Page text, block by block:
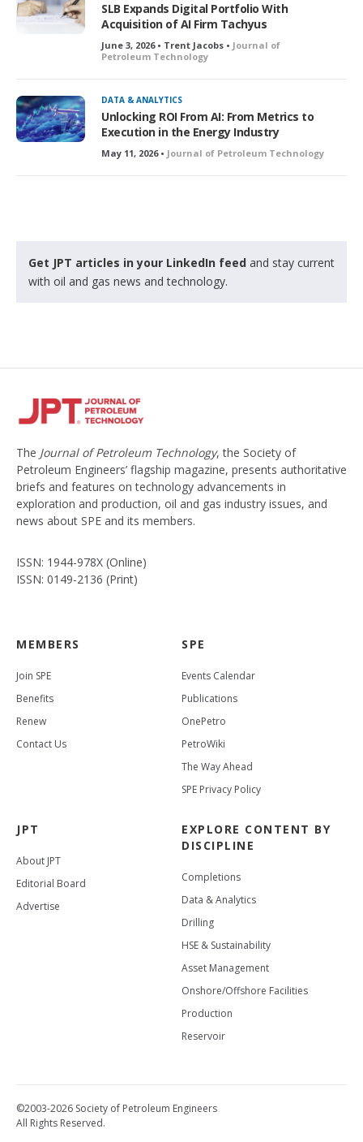
SLB Expands Digital Portfolio With
Acquisition of AI Firm Tachyus
June 3, 2026 • Trent Jacobs • Journal of
Petroleum Technology
DATA & ANALYTICS
Unlocking ROI From AI: From Metrics to
Execution in the Energy Industry
May 11, 2026 • Journal of Petroleum Technology
Get JPT articles in your LinkedIn feed and stay current
with oil and gas news and technology.
The Journal of Petroleum Technology, the Society of
Petroleum Engineers’ flagship magazine, presents authoritative
briefs and features on technology advancements in
exploration and production, oil and gas industry issues, and
news about SPE and its members.
ISSN: 1944-978X (Online)
ISSN: 0149-2136 (Print)
MEMBERS
Join SPE
Benefits
Renew
Contact Us
SPE
Events Calendar
Publications
OnePetro
PetroWiki
The Way Ahead
SPE Privacy Policy
JPT
About JPT
Editorial Board
Advertise
EXPLORE CONTENT BY
DISCIPLINE
Completions
Data & Analytics
Drilling
HSE & Sustainability
Asset Management
Onshore/Offshore Facilities
Production
Reservoir
©2003-2026 Society of Petroleum Engineers
All Rights Reserved.